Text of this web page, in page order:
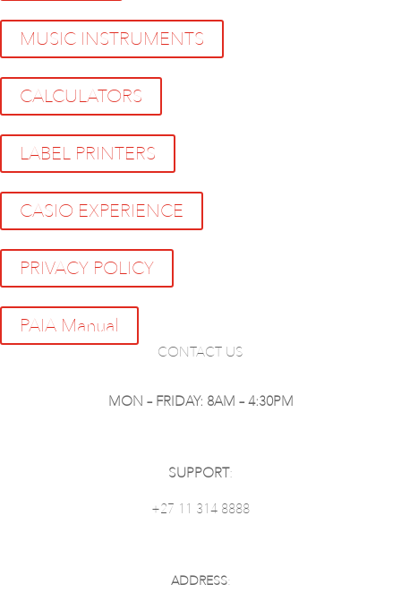
MUSIC INSTRUMENTS
CALCULATORS
LABEL PRINTERS
CASIO EXPERIENCE
PRIVACY POLICY
PAIA Manual
CONTACT US
MON – FRIDAY: 8AM – 4:30PM
SUPPORT:
+27 11 314 8888
ADDRESS: